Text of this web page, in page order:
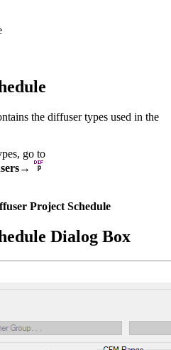
the diffuser types used in the
go to
Project Schedule
Dialog Box